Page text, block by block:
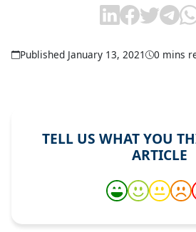
Published January 13, 2021 0 mins
TELL US WHAT YOU
ARTICLE